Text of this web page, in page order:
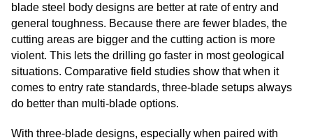
blade steel body designs are better at rate of entry and
general toughness. Because there are fewer blades, the
cutting areas are bigger and the cutting action is more
violent. This lets the drilling go faster in most geological
situations. Comparative field studies show that when it
comes to entry rate standards, three-blade setups always
do better than multi-blade options.
With three-blade designs, especially when paired with